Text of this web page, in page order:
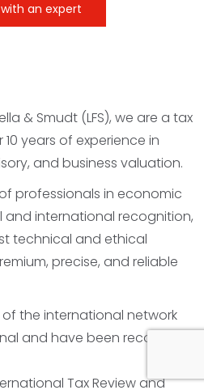
an expert
& Smudt (LFS), we are a tax
10 years of experience in
, and business valuation.
professionals in economic
international recognition,
technical and ethical
precise, and reliable
of the international network
and have been recognized
Tax Review and